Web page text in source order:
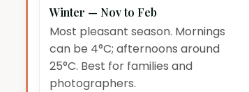
Winter — Nov to Feb
Most pleasant season. Mornings
can be 4°C; afternoons around
25°C. Best for families and
photographers.